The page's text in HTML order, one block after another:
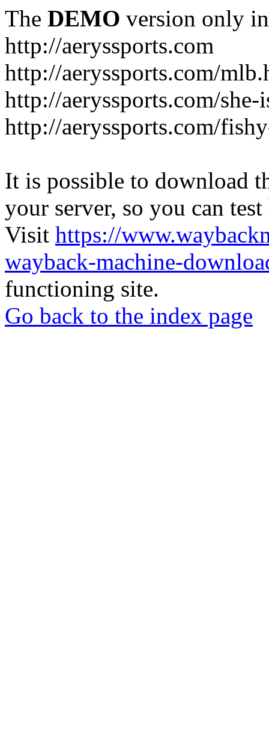
The DEMO version only
http://aeryssports.com
http://aeryssports.com/
http://aeryssports.com/
http://aeryssports.com/
It is possible to download
your server, so you can
Visit https://
wayback-machine-
functioning site.
Go back to the index page